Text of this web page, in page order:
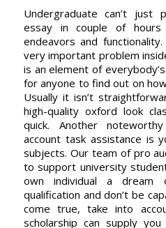
Undergraduate can’t just
essay in couple of
endeavors and
very important problem
is an element of
for anyone to find out on
Usually it isn’t
high-quality oxford look
quick. Another
account task assistance is
subjects. Our team of pro
to support university
own individual a dream
qualification and don’t be
come true, take into
scholarship can supply